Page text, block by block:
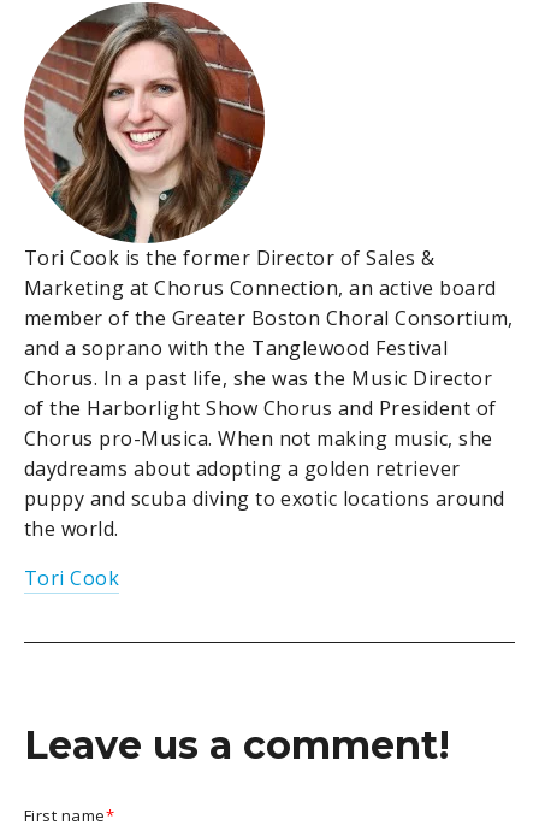
Tori Cook is the former Director of Sales &
Marketing at Chorus Connection, an active board
member of the Greater Boston Choral Consortium,
and a soprano with the Tanglewood Festival
Chorus. In a past life, she was the Music Director
of the Harborlight Show Chorus and President of
Chorus pro-Musica. When not making music, she
daydreams about adopting a golden retriever
puppy and scuba diving to exotic locations around
the world.
Tori Cook
Leave us a comment!
First name*